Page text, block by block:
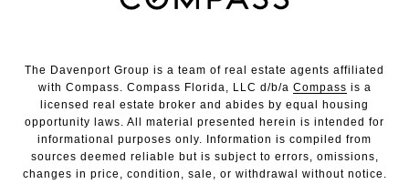
The Davenport Group is a team of real estate agents affiliated
with Compass. Compass Florida, LLC d/b/a Compass is a
licensed real estate broker and abides by equal housing
opportunity laws. All material presented herein is intended for
informational purposes only. Information is compiled from
sources deemed reliable but is subject to errors, omissions,
changes in price, condition, sale, or withdrawal without notice.